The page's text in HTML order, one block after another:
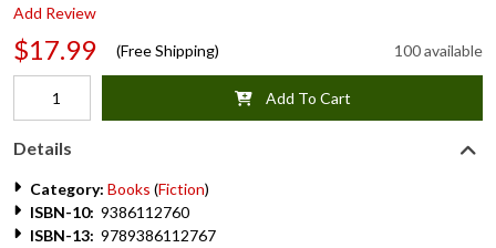
Add Review
$17.99 (Free Shipping) 100 available
Add To Cart
Details
Category: Books (Fiction)
ISBN-10: 9386112760
ISBN-13: 9789386112767